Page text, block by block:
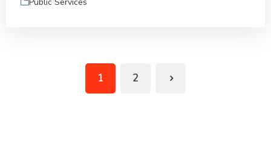
1 2 Next